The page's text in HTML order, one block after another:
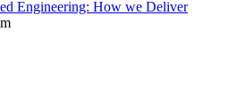
Engineering: How we Deliver